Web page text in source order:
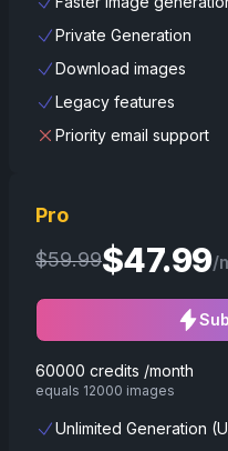
Private Generation
Download images
Legacy features
Priority email support
Pro
$59.99$47.99/
60000 credits /month
equals 12000 images
Unlimited Generation